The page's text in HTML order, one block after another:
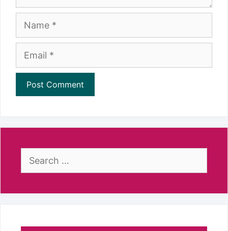
Name
Email
Search